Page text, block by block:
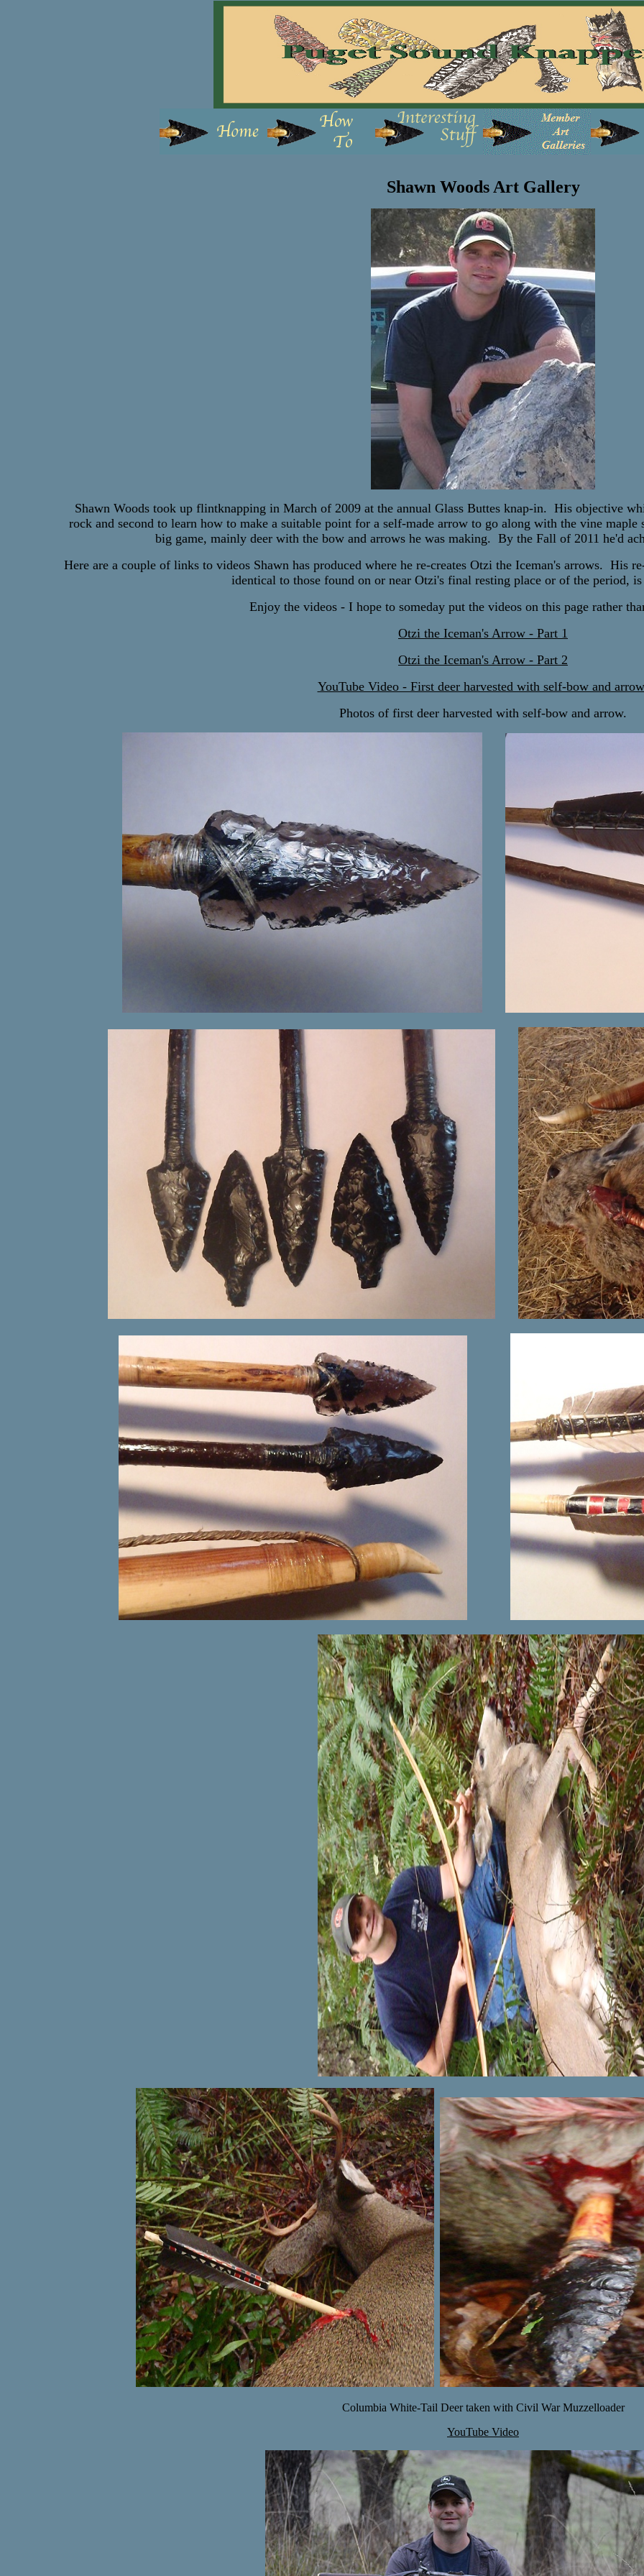
Shawn Woods Art Gallery
Shawn Woods took up flintknapping in March of 2009 at the annual Glass Buttes knap-in. His objective
rock and second to learn how to make a suitable point for a self-made arrow to go along with the vine
big game, mainly deer with the bow and arrows he was making. By the Fall of 2011 he'd
Here are a couple of links to videos Shawn has produced where he re-creates Otzi the Iceman's arrows. His
identical to those found on or near Otzi's final resting place or of the period,
Enjoy the videos - I hope to someday put the videos on this page rather
Otzi the Iceman's Arrow - Part 1
Otzi the Iceman's Arrow - Part 2
YouTube Video - First deer harvested with self-bow and
Photos of first deer harvested with self-bow and arrow.
Columbia White-Tail Deer taken with Civil War Muzzelloader
YouTube Video